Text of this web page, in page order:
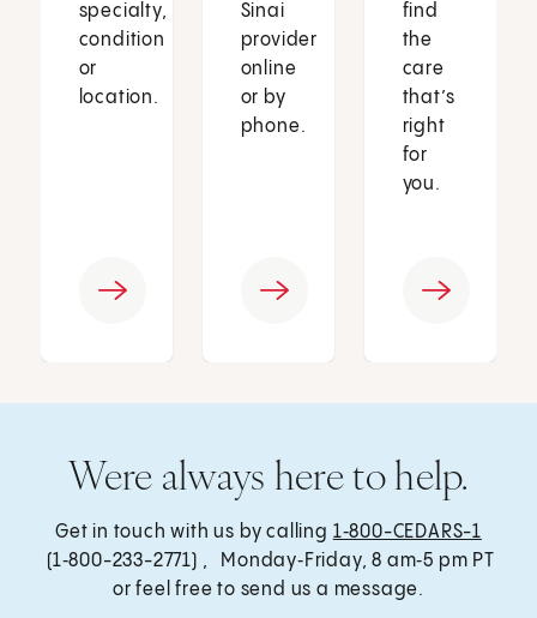
specialty,
condition
or
location.
Sinai
provider
online
or by
phone.
find
the
care
that’s
right
for
you.
Were always here to help.
Get in touch with us by calling 1‑800-CEDARS-1
(1‑800-233-2771) , Monday‑Friday, 8 am‑5 pm PT
or feel free to send us a message.